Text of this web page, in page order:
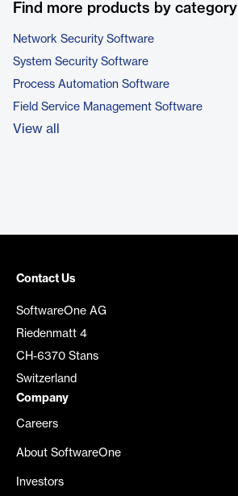
Find more products by category
Network Security Software
System Security Software
Process Automation Software
Field Service Management Software
View all
Contact Us
SoftwareOne AG
Riedenmatt 4
CH-6370 Stans
Switzerland
Company
Careers
About SoftwareOne
Investors